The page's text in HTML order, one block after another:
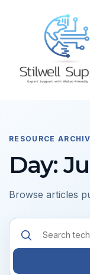
RESOURCE
Day:
Browse articles
Search
resources